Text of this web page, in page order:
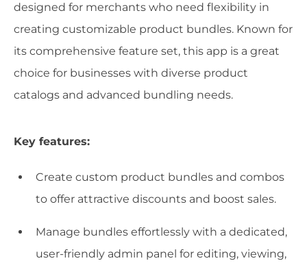
designed for merchants who need flexibility in
creating customizable product bundles. Known for
its comprehensive feature set, this app is a great
choice for businesses with diverse product
catalogs and advanced bundling needs.
Key features:
Create custom product bundles and combos
to offer attractive discounts and boost sales.
Manage bundles effortlessly with a dedicated,
user-friendly admin panel for editing, viewing,